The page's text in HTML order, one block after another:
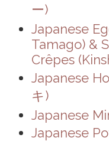
ー)
Japanese
Tamago) &
Crêpes
Japanese
キ)
Japanese
Japanese